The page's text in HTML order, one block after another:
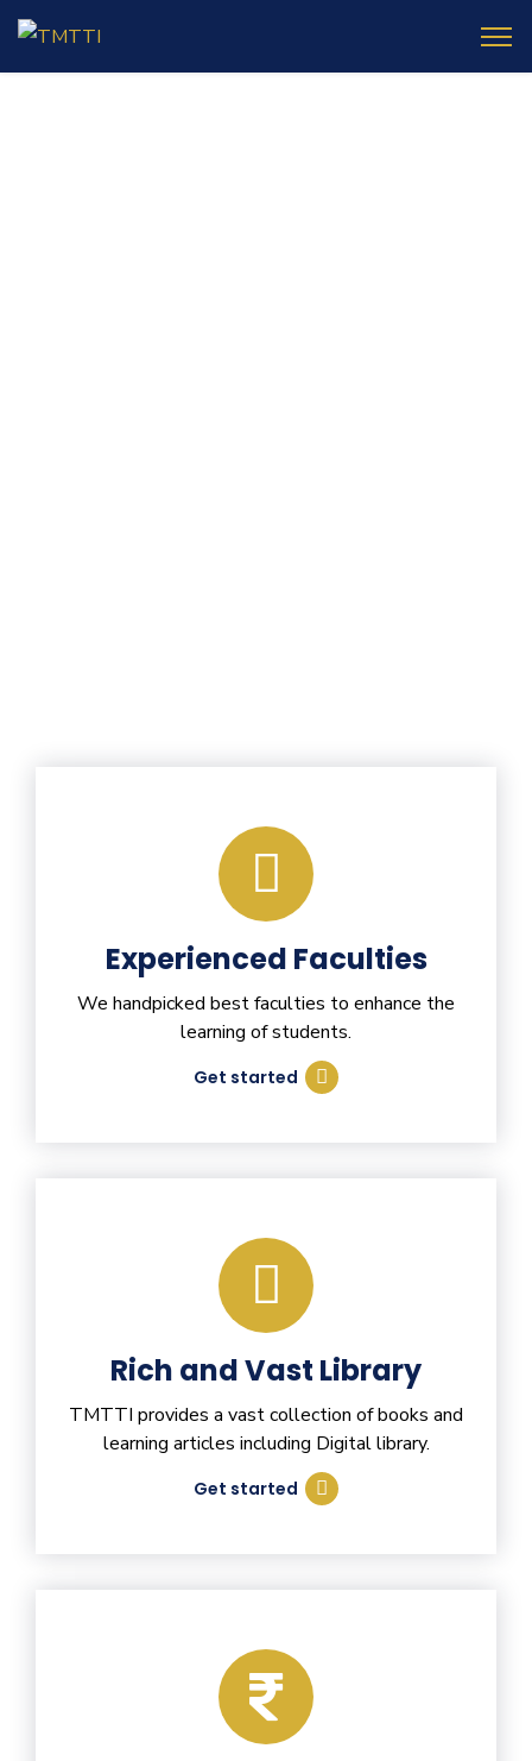
Experienced Faculties
We handpicked best faculties to enhance the
learning of students.
Get started
Rich and Vast Library
TMTTI provides a vast collection of books and
learning articles including Digital library.
Get started